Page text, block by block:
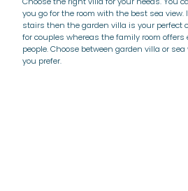
you go for the room with the best sea view.
stairs then the garden villa is your perfect
for couples whereas the family room
people. Choose between garden villa or
you prefer.